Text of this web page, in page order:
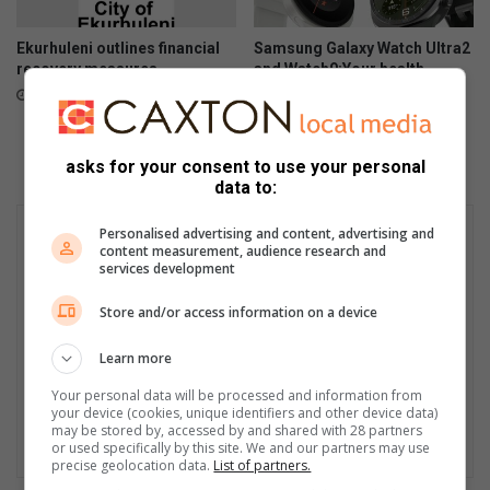
Ekurhuleni outlines financial
recovery measures
July 28, 2026
Samsung Galaxy Watch Ultra2
and Watch9:Your health
July 22, 2026
asks for your consent to use your personal
data to:
Personalised advertising and content, advertising and
content measurement, audience research and
services development
Store and/or access information on a device
Learn more
Your personal data will be processed and information from
your device (cookies, unique identifiers and other device data)
may be stored by, accessed by and shared with 28 partners
or used specifically by this site. We and our partners may use
precise geolocation data. List of partners.